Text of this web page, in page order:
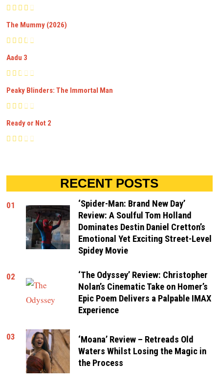
The Mummy (2026)
Aadu 3
Peaky Blinders: The Immortal Man
Ready or Not 2
RECENT POSTS
01
‘Spider-Man: Brand New Day’
Review: A Soulful Tom Holland
Dominates Destin Daniel Cretton’s
Emotional Yet Exciting Street-Level
Spidey Movie
02
‘The Odyssey’ Review: Christopher
Nolan’s Cinematic Take on Homer’s
Epic Poem Delivers a Palpable IMAX
Experience
03
‘Moana’ Review – Retreads Old
Waters Whilst Losing the Magic in
the Process